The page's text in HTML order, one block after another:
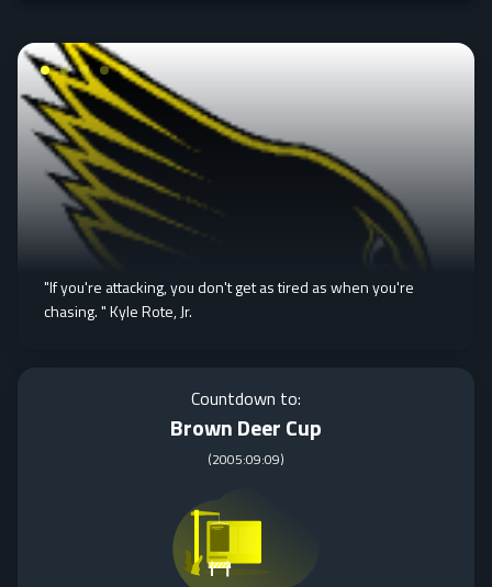
"If you're attacking, you don't get as tired as when you're
chasing. " Kyle Rote, Jr.
Countdown to:
Brown Deer Cup
(2005:09:09)